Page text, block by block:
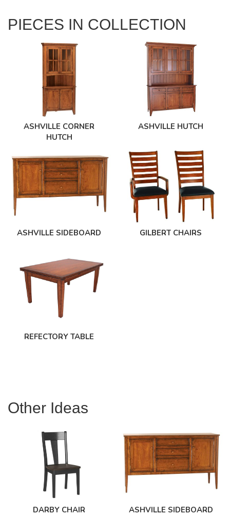
PIECES IN COLLECTION
ASHVILLE CORNER
HUTCH
ASHVILLE HUTCH
ASHVILLE SIDEBOARD GILBERT CHAIRS
REFECTORY TABLE
Other Ideas
DARBY CHAIR ASHVILLE SIDEBOARD